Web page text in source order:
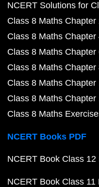
NCERT Solutions for
Class 8 Maths Chapter
Class 8 Maths Chapter
Class 8 Maths Chapter
Class 8 Maths Chapter
Class 8 Maths Chapter
Class 8 Maths Chapter
Class 8 Maths
NCERT Books PDF
NCERT Book Class 12
NCERT Book Class 11